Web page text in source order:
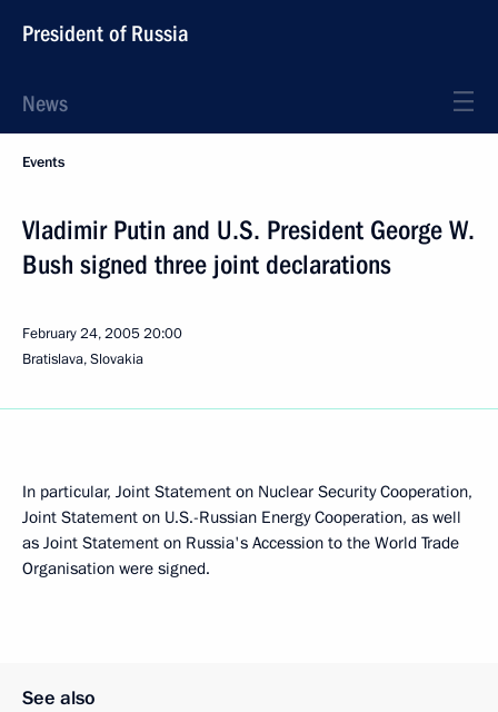
President of Russia
News
Events
Vladimir Putin and U.S. President George W.
Bush signed three joint declarations
February 24, 200520:00
Bratislava, Slovakia
In particular, Joint Statement on Nuclear Security Cooperation,
Joint Statement on U.S.-Russian Energy Cooperation, as well
as Joint Statement on Russia's Accession to the World Trade
Organisation were signed.
See also